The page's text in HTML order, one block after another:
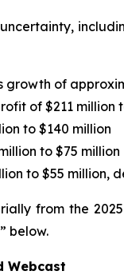
growth of
of $211 million
to $140 million
to $75 million
to $55 million,
from the
below.
Webcast